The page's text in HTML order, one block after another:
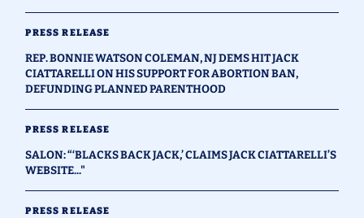
PRESS RELEASE
REP. BONNIE WATSON COLEMAN, NJ DEMS HIT JACK
CIATTARELLI ON HIS SUPPORT FOR ABORTION BAN,
DEFUNDING PLANNED PARENTHOOD
PRESS RELEASE
SALON: “‘BLACKS BACK JACK,’ CLAIMS JACK CIATTARELLI’S
WEBSITE..."
PRESS RELEASE